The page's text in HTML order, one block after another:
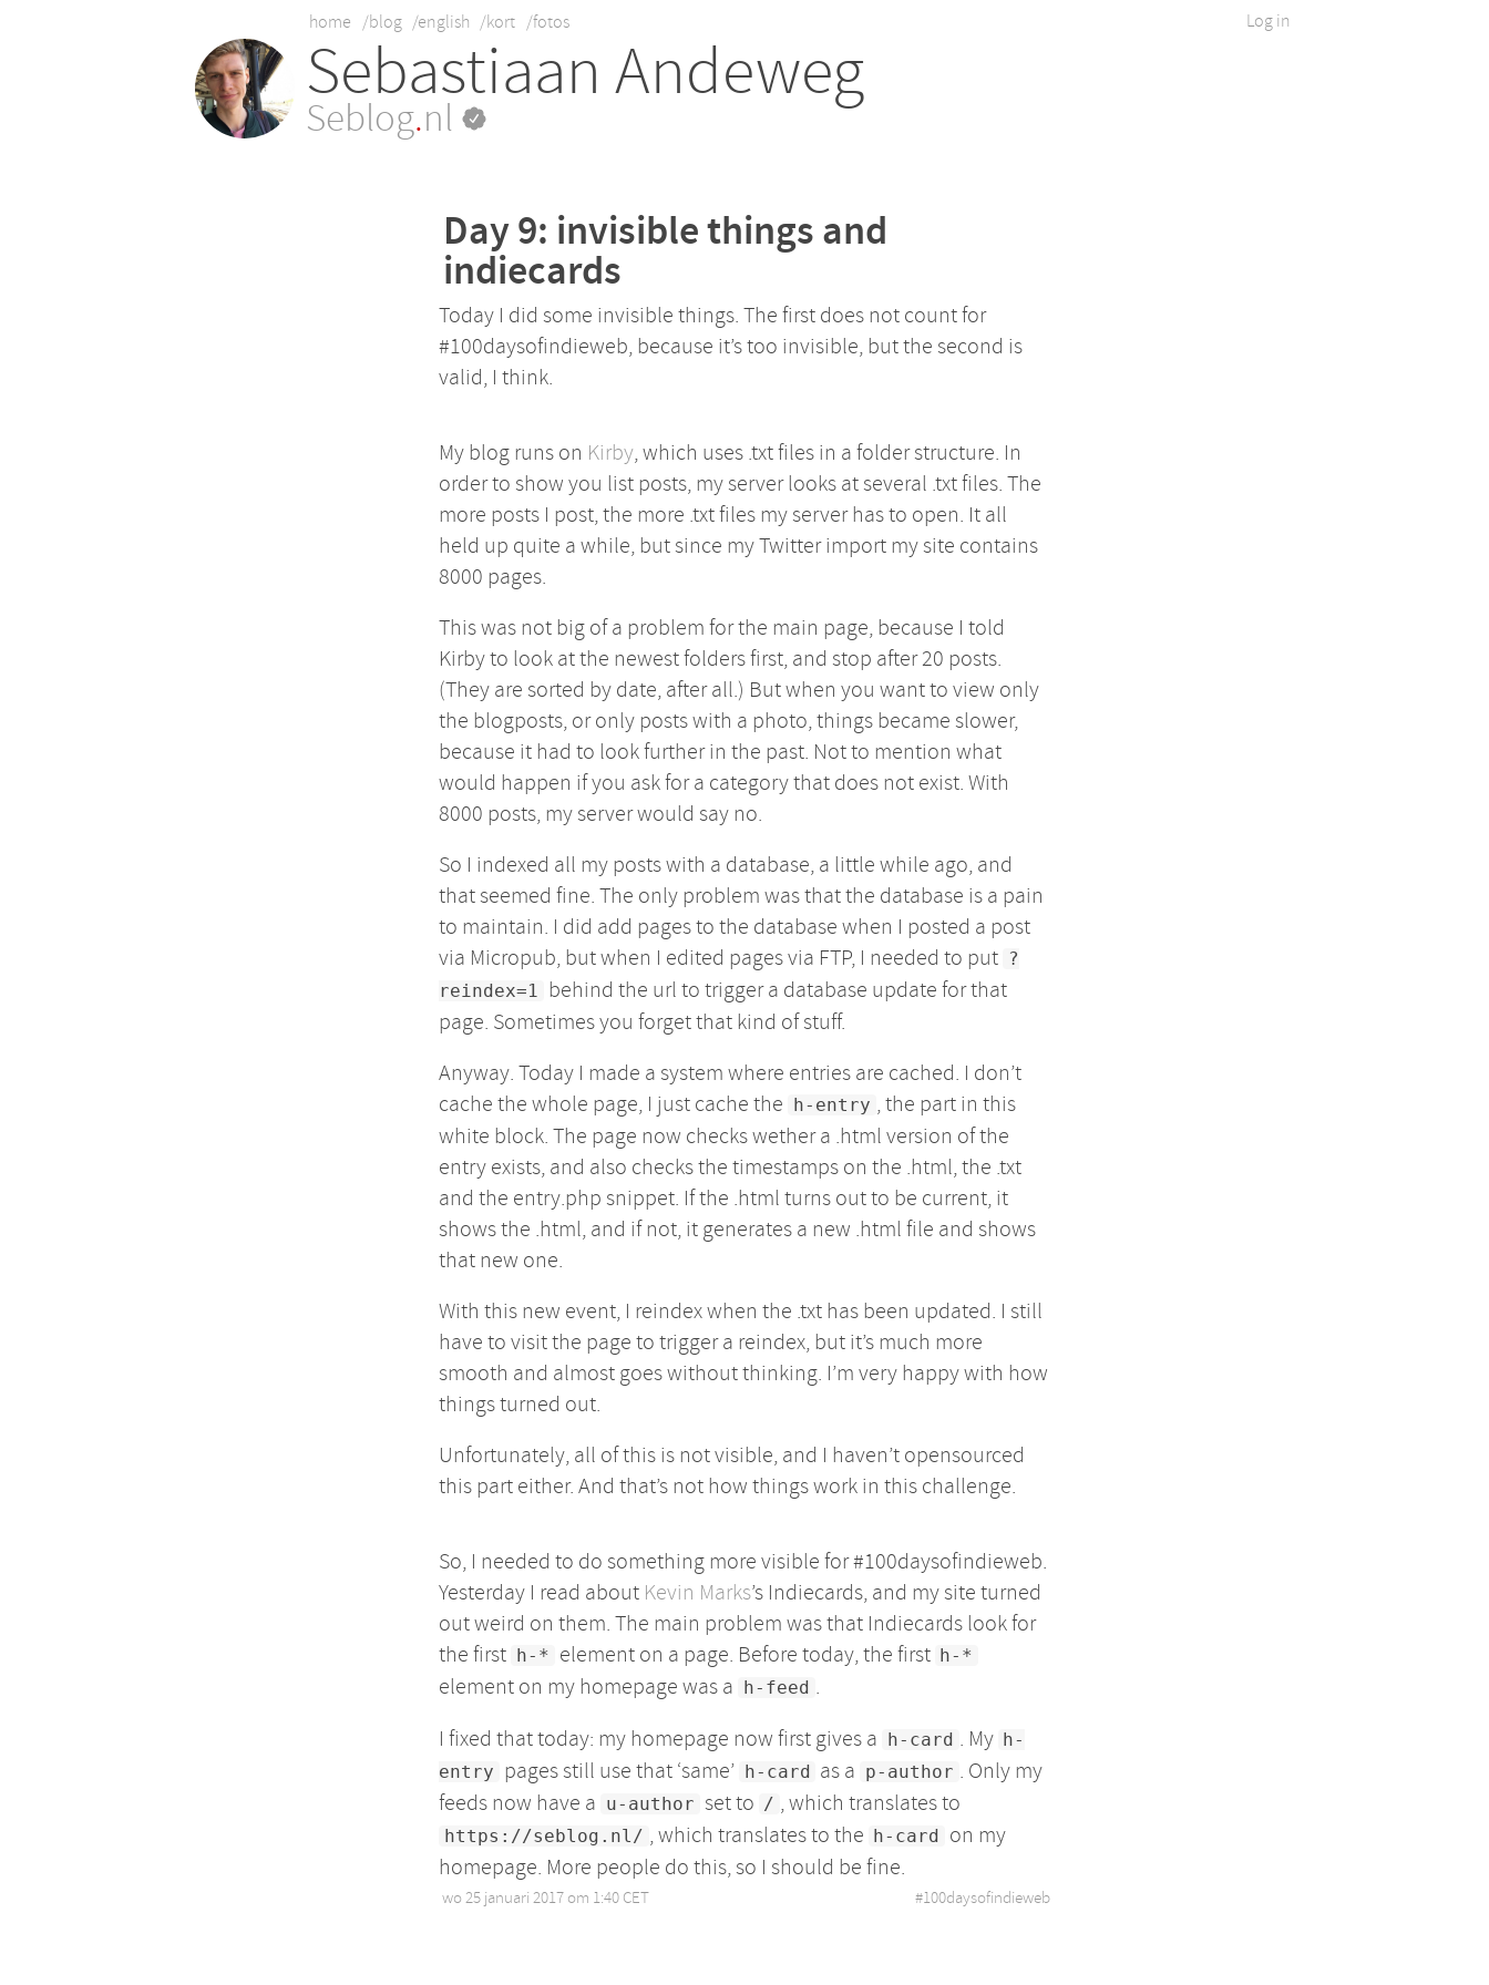
Log in
home /blog /english /kort /fotos
Sebastiaan Andeweg
Seblog.nl
Day 9: invisible things and
indiecards
Today I did some invisible things. The first does not count for
#100daysofindieweb, because it’s too invisible, but the second is
valid, I think.
My blog runs on Kirby, which uses .txt files in a folder structure. In
order to show you list posts, my server looks at several .txt files. The
more posts I post, the more .txt files my server has to open. It all
held up quite a while, but since my Twitter import my site contains
8000 pages.
This was not big of a problem for the main page, because I told
Kirby to look at the newest folders first, and stop after 20 posts.
(They are sorted by date, after all.) But when you want to view only
the blogposts, or only posts with a photo, things became slower,
because it had to look further in the past. Not to mention what
would happen if you ask for a category that does not exist. With
8000 posts, my server would say no.
So I indexed all my posts with a database, a little while ago, and
that seemed fine. The only problem was that the database is a pain
to maintain. I did add pages to the database when I posted a post
via Micropub, but when I edited pages via FTP, I needed to put ?
reindex=1
behind the url to trigger a database update for that
page. Sometimes you forget that kind of stuff.
Anyway. Today I made a system where entries are cached. I don’t
cache the whole page, I just cache the h-entry , the part in this
white block. The page now checks wether a .html version of the
entry exists, and also checks the timestamps on the .html, the .txt
and the entry.php snippet. If the .html turns out to be current, it
shows the .html, and if not, it generates a new .html file and shows
that new one.
With this new event, I reindex when the .txt has been updated. I still
have to visit the page to trigger a reindex, but it’s much more
smooth and almost goes without thinking. I’m very happy with how
things turned out.
Unfortunately, all of this is not visible, and I haven’t opensourced
this part either. And that’s not how things work in this challenge.
So, I needed to do something more visible for #100daysofindieweb.
Yesterday I read about Kevin Marks’s Indiecards, and my site turned
out weird on them. The main problem was that Indiecards look for
the first h-* element on a page. Before today, the first h-*
element on my homepage was a h-feed .
I fixed that today: my homepage now first gives a h-card . My h-
entry pages still use that ‘same’ h-card as a p-author . Only my
feeds now have a u-author set to / , which translates to
https://seblog.nl/ , which translates to the h-card on my
homepage. More people do this, so I should be fine.
wo 25 januari 2017 om 1:40 CET #100daysofindieweb